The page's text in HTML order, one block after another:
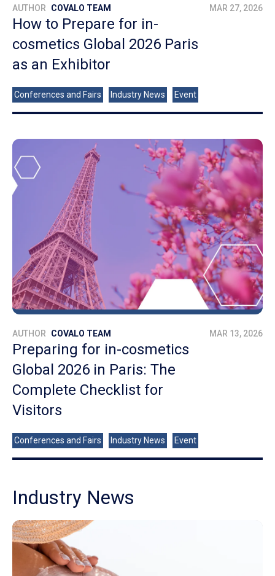
AUTHOR COVALO TEAM MAR 27, 2026
How to Prepare for in-
cosmetics Global 2026 Paris
as an Exhibitor
Conferences and Fairs Industry News Event
AUTHOR COVALO TEAM MAR 13, 2026
Preparing for in-cosmetics
Global 2026 in Paris: The
Complete Checklist for
Visitors
Conferences and Fairs Industry News Event
Industry News